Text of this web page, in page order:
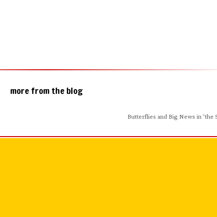
more from the blog
Butterflies and Big News in ‘the